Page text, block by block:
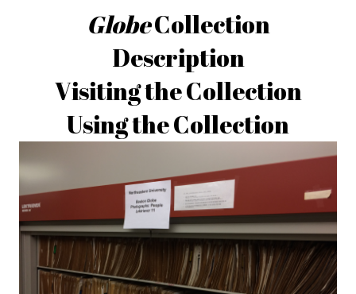
GlobeCollection
Description
Visiting the Collection
Using the Collection